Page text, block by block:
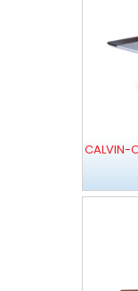
CALVIN-